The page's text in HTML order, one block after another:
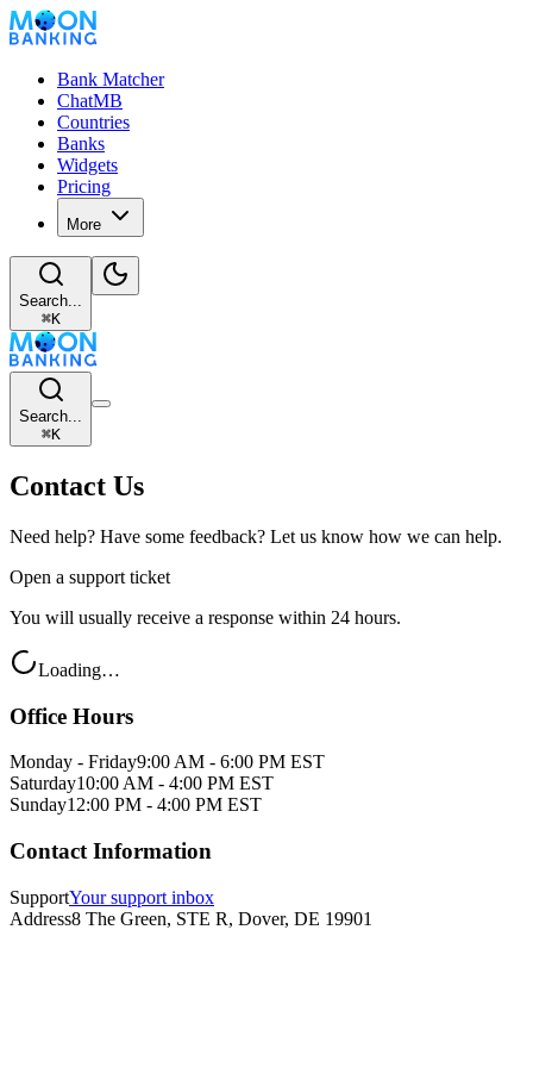
Bank Matcher
ChatMB
Countries
Banks
Widgets
Pricing
More
Search...
⌘K
Search...
⌘K
Contact Us
Need help? Have some feedback? Let us know how we can help.
Open a support ticket
You will usually receive a response within 24 hours.
Loading…
Office Hours
Monday - Friday9:00 AM - 6:00 PM EST
Saturday10:00 AM - 4:00 PM EST
Sunday12:00 PM - 4:00 PM EST
Contact Information
SupportYour support inbox
Address8 The Green, STE R, Dover, DE 19901